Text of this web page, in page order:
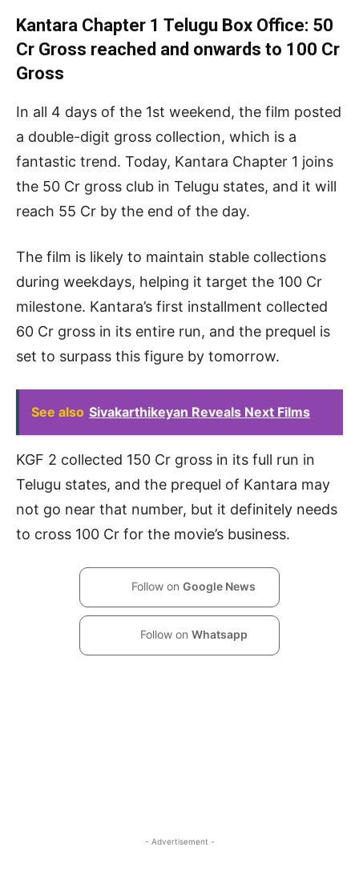
Kantara Chapter 1 Telugu Box Office: 50
Cr Gross reached and onwards to 100 Cr
Gross
In all 4 days of the 1st weekend, the film posted
a double-digit gross collection, which is a
fantastic trend. Today, Kantara Chapter 1 joins
the 50 Cr gross club in Telugu states, and it will
reach 55 Cr by the end of the day.
The film is likely to maintain stable collections
during weekdays, helping it target the 100 Cr
milestone. Kantara’s first installment collected
60 Cr gross in its entire run, and the prequel is
set to surpass this figure by tomorrow.
See also Sivakarthikeyan Reveals Next Films
KGF 2 collected 150 Cr gross in its full run in
Telugu states, and the prequel of Kantara may
not go near that number, but it definitely needs
to cross 100 Cr for the movie’s business.
Follow on Google News
Follow on Whatsapp
- Advertisement -